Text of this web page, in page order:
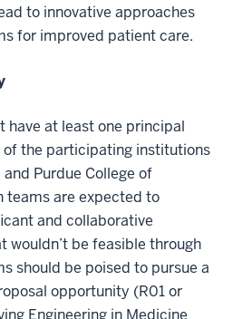
to innovative approaches
for improved patient care.
have at least one principal
the participating institutions
Purdue College of
teams are expected to
and collaborative
wouldn’t be feasible through
should be poised to pursue a
opportunity (R01 or
Engineering in Medicine